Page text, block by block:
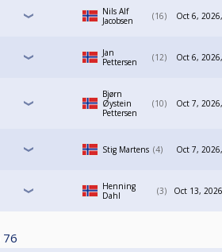
Nils Alf
Jacobsen
16 Oct 6,
Jan
Pettersen
12 Oct 6,
Bjørn
Øystein
Pettersen
10 Oct 7,
Stig Martens 4 Oct 7,
Henning
Dahl
3 Oct 13,
76